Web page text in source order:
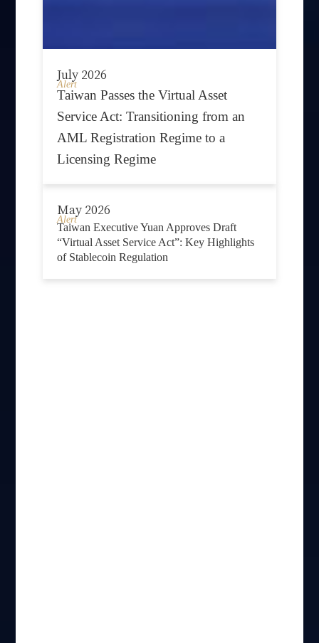
July 2026
Alert
Taiwan Passes the Virtual Asset
Service Act: Transitioning from an
AML Registration Regime to a
Licensing Regime
May 2026
Alert
Taiwan Executive Yuan Approves Draft
“Virtual Asset Service Act”: Key Highlights
of Stablecoin Regulation